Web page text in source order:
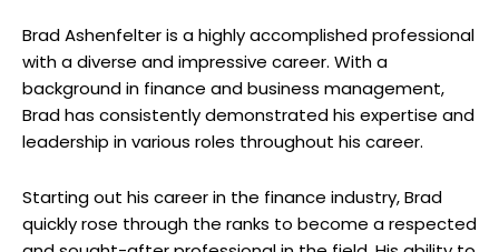
Brad Ashenfelter is a highly accomplished professional
with a diverse and impressive career. With a
background in finance and business management,
Brad has consistently demonstrated his expertise and
leadership in various roles throughout his career.
Starting out his career in the finance industry, Brad
quickly rose through the ranks to become a respected